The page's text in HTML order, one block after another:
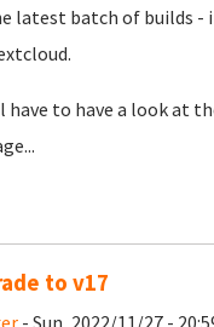
latest batch of builds -
have to have a look at
to v17
- Sun, 2022/11/27 -